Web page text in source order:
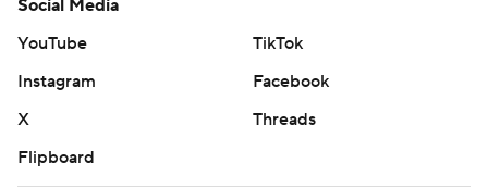
Social Media
YouTube
TikTok
Instagram
Facebook
X
Threads
Flipboard